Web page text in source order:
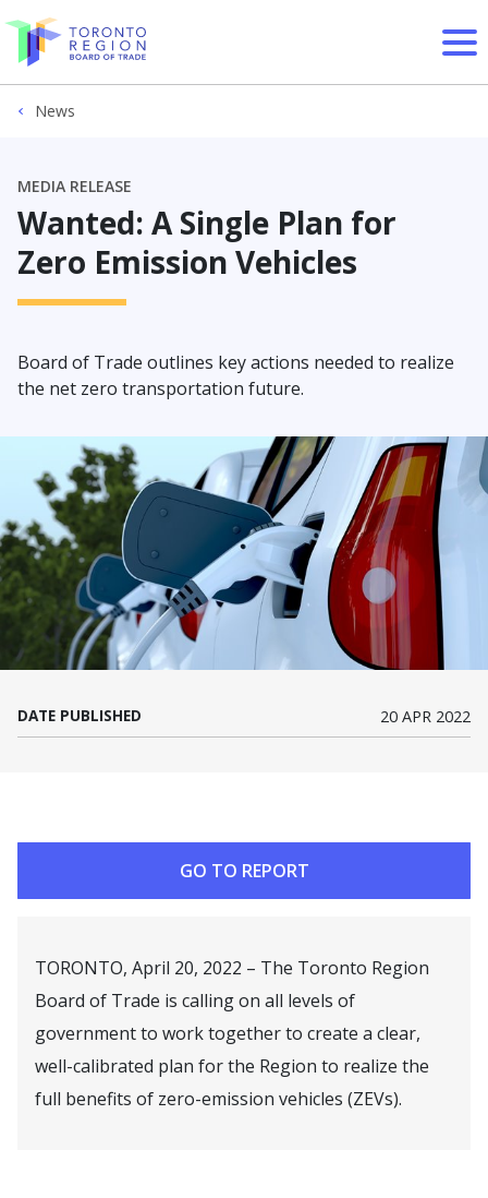
Skip to content
News
MEDIA RELEASE
Wanted: A Single Plan for
Zero Emission Vehicles
Board of Trade outlines key actions needed to realize
the net zero transportation future.
DATE PUBLISHED 20 APR 2022
GO TO REPORT
TORONTO, April 20, 2022 – The Toronto Region
Board of Trade is calling on all levels of
government to work together to create a clear,
well-calibrated plan for the Region to realize the
full benefits of zero-emission vehicles (ZEVs).